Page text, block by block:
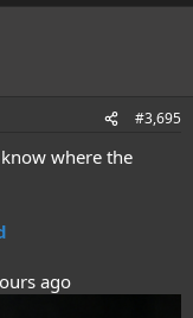
#3,695
where the
ago